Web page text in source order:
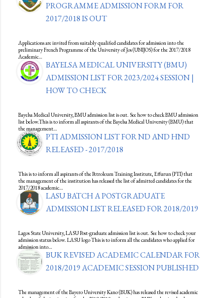
PROGRAMME ADMISSION FORM FOR
2017/2018 IS OUT
Applications are invited from suitably qualified candidates for admission into the
preliminary French Programme of the University of Jos (UNIJOS) for the 2017/2018
Academic…
BAYELSA MEDICAL UNIVERSITY (BMU)
ADMISSION LIST FOR 2023/2024 SESSION |
HOW TO CHECK
Bayelsa Medical University, BMU admission list is out. See how to check BMU admission
list below.This is to inform all aspirants of the Bayelsa Medical University (BMU) that
the management…
PTI ADMISSION LIST FOR ND AND HND
RELEASED - 2017/2018
This is to inform all aspirants of the Petroleum Training Institute, Effurun (PTI) that
the management of the institution has released the list of admitted candidates for the
2017/2018 academic…
LASU BATCH A POSTGRADUATE
ADMISSION LIST RELEASED FOR 2018/2019
Lagos State University, LASU Post-graduate admission list is out. See how to check your
admission status below. LASU logo This is to inform all the candidates who applied for
admission into…
BUK REVISED ACADEMIC CALENDAR FOR
2018/2019 ACADEMIC SESSION PUBLISHED
The management of the Bayero University Kano (BUK) has released the revised academic